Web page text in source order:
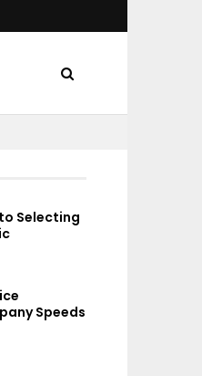
Selecting
Speeds